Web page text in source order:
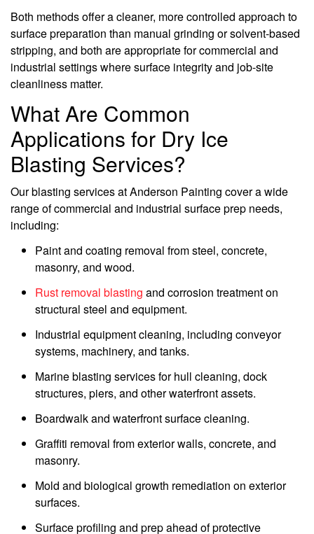
Both methods offer a cleaner, more controlled approach to
surface preparation than manual grinding or solvent-based
stripping, and both are appropriate for commercial and
industrial settings where surface integrity and job-site
cleanliness matter.
What Are Common
Applications for Dry Ice
Blasting Services?
Our blasting services at Anderson Painting cover a wide
range of commercial and industrial surface prep needs,
including:
Paint and coating removal from steel, concrete,
masonry, and wood.
Rust removal blasting and corrosion treatment on
structural steel and equipment.
Industrial equipment cleaning, including conveyor
systems, machinery, and tanks.
Marine blasting services for hull cleaning, dock
structures, piers, and other waterfront assets.
Boardwalk and waterfront surface cleaning.
Graffiti removal from exterior walls, concrete, and
masonry.
Mold and biological growth remediation on exterior
surfaces.
Surface profiling and prep ahead of protective